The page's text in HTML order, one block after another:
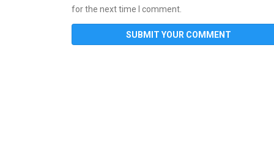
for the next time I comment.